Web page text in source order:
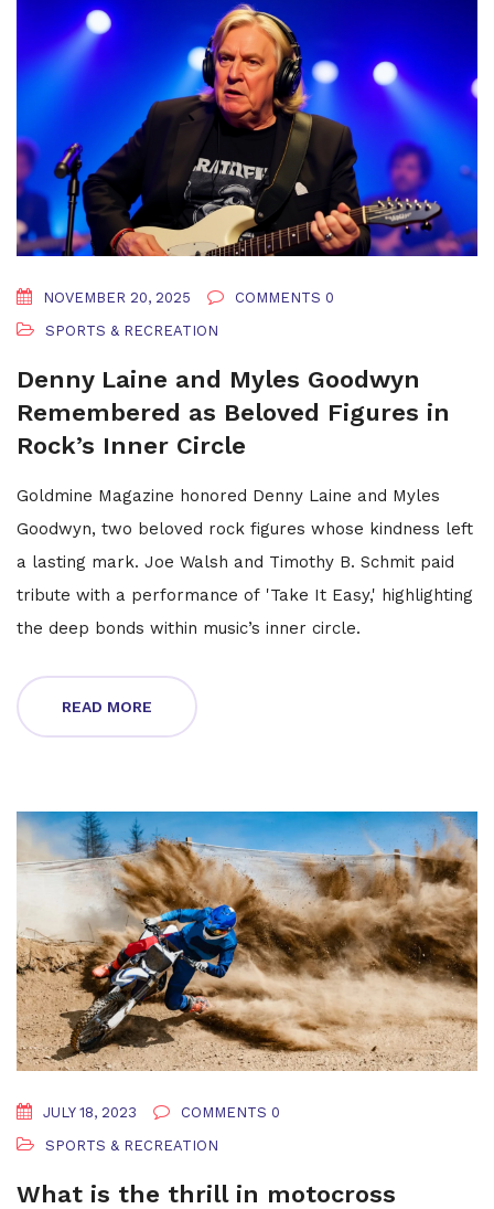
NOVEMBER 20, 2025
COMMENTS 0
SPORTS & RECREATION
Denny Laine and Myles Goodwyn
Remembered as Beloved Figures in
Rock’s Inner Circle
Goldmine Magazine honored Denny Laine and Myles
Goodwyn, two beloved rock figures whose kindness left
a lasting mark. Joe Walsh and Timothy B. Schmit paid
tribute with a performance of 'Take It Easy,' highlighting
the deep bonds within music’s inner circle.
READ MORE
JULY 18, 2023
COMMENTS 0
SPORTS & RECREATION
What is the thrill in motocross